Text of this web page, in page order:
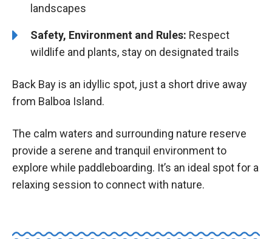
landscapes
Safety, Environment and Rules: Respect
wildlife and plants, stay on designated trails
Back Bay is an idyllic spot, just a short drive away
from Balboa Island.
The calm waters and surrounding nature reserve
provide a serene and tranquil environment to
explore while paddleboarding. It’s an ideal spot for a
relaxing session to connect with nature.